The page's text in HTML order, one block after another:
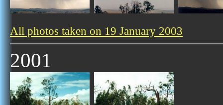
All photos taken on 19 January 2003
2001